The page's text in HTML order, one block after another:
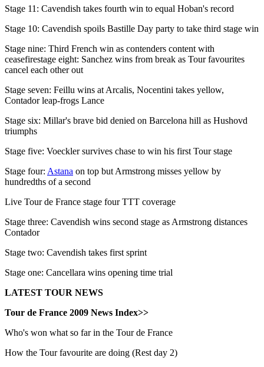
Stage 11: Cavendish takes fourth win to equal Hoban's record
Stage 10: Cavendish spoils Bastille Day party to take third stage win
Stage nine: Third French win as contenders content with
ceasefirestage eight: Sanchez wins from break as Tour favourites
cancel each other out
Stage seven: Feillu wins at Arcalis, Nocentini takes yellow,
Contador leap-frogs Lance
Stage six: Millar's brave bid denied on Barcelona hill as Hushovd
triumphs
Stage five: Voeckler survives chase to win his first Tour stage
Stage four: Astana on top but Armstrong misses yellow by
hundredths of a second
Live Tour de France stage four TTT coverage
Stage three: Cavendish wins second stage as Armstrong distances
Contador
Stage two: Cavendish takes first sprint
Stage one: Cancellara wins opening time trial
LATEST TOUR NEWS
Tour de France 2009 News Index>>
Who's won what so far in the Tour de France
How the Tour favourite are doing (Rest day 2)